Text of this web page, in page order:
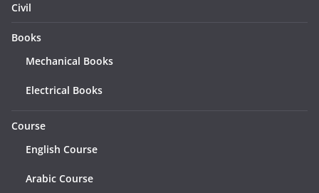
Civil
Books
Mechanical Books
Electrical Books
Course
English Course
Arabic Course